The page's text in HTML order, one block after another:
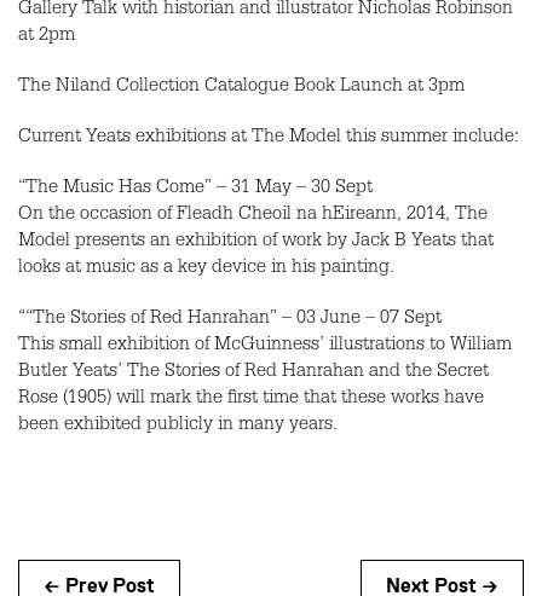
Gallery Talk with historian and illustrator Nicholas Robinson
at 2pm
The Niland Collection Catalogue Book Launch at 3pm
Current Yeats exhibitions at The Model this summer include:
“The Music Has Come” – 31 May – 30 Sept
On the occasion of Fleadh Cheoil na hEireann, 2014, The
Model presents an exhibition of work by Jack B Yeats that
looks at music as a key device in his painting.
““The Stories of Red Hanrahan” – 03 June – 07 Sept
This small exhibition of McGuinness’ illustrations to William
Butler Yeats’ The Stories of Red Hanrahan and the Secret
Rose (1905) will mark the first time that these works have
been exhibited publicly in many years.
← Prev Post Next Post →